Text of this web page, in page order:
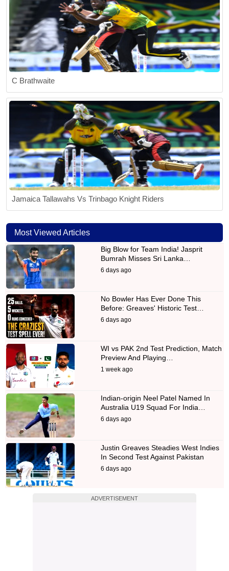
C Brathwaite
Jamaica Tallawahs Vs Trinbago Knight Riders
Most Viewed Articles
Big Blow for Team India! Jasprit
Bumrah Misses Sri Lanka…
6 days ago
No Bowler Has Ever Done This
Before: Greaves' Historic Test…
6 days ago
WI vs PAK 2nd Test Prediction, Match
Preview And Playing…
1 week ago
Indian-origin Neel Patel Named In
Australia U19 Squad For India…
6 days ago
Justin Greaves Steadies West Indies
In Second Test Against Pakistan
6 days ago
ADVERTISEMENT